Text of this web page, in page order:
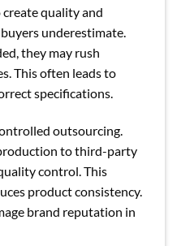
quality and
underestimate.
they may rush
This often leads to
specifications.
outsourcing.
to third-party
control. This
product consistency.
brand reputation in